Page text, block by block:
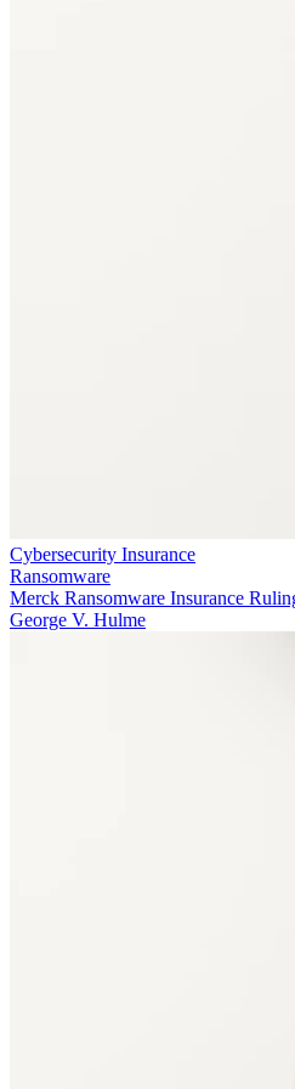
Cybersecurity Insurance
Ransomware
Merck Ransomware Insurance
George V. Hulme